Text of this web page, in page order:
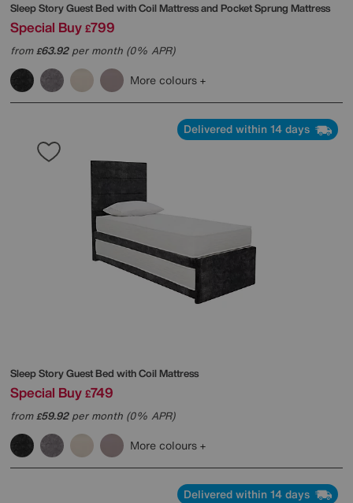
Sleep StoryGuest Bed with Coil Mattress and Pocket Sprung Mattress
Special Buy £799
from£63.92per month (0% APR)
More colours
Delivered within 14 days
Sleep StoryGuest Bed with Coil Mattress
Special Buy £749
from£59.92per month (0% APR)
More colours
Delivered within 14 days